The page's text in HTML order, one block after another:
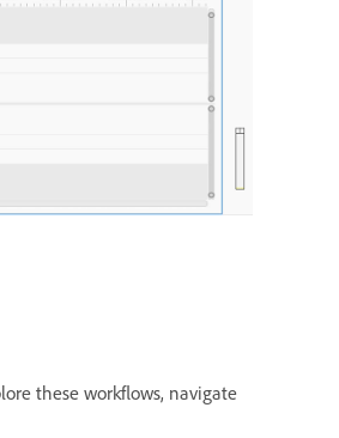
these workflows, navigate